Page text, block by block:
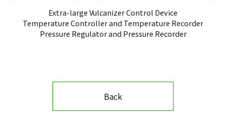
Extra-large Vulcanizer Control Device
Temperature Controller and Temperature Recorder
Pressure Regulator and Pressure Recorder
Back